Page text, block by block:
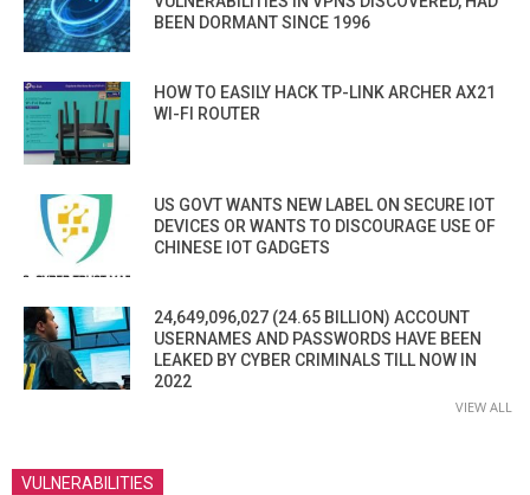
BEEN DORMANT SINCE 1996
HOW TO EASILY HACK TP-LINK ARCHER AX21
WI-FI ROUTER
US GOVT WANTS NEW LABEL ON SECURE IOT
DEVICES OR WANTS TO DISCOURAGE USE OF
CHINESE IOT GADGETS
24,649,096,027 (24.65 BILLION) ACCOUNT
USERNAMES AND PASSWORDS HAVE BEEN
LEAKED BY CYBER CRIMINALS TILL NOW IN
2022
VIEW ALL
VULNERABILITIES